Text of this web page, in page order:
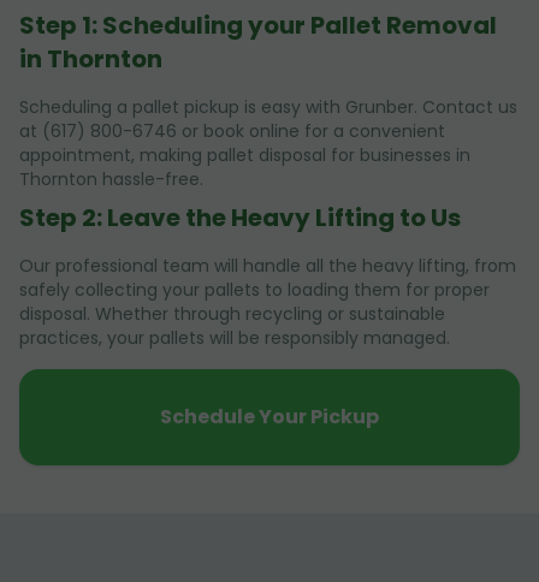
Step 1: Scheduling your Pallet Removal
in Thornton
Scheduling a pallet pickup is easy with Grunber. Contact us
at (617) 800-6746 or book online for a convenient
appointment, making pallet disposal for businesses in
Thornton hassle-free.
Step 2: Leave the Heavy Lifting to Us
Our professional team will handle all the heavy lifting, from
safely collecting your pallets to loading them for proper
disposal. Whether through recycling or sustainable
practices, your pallets will be responsibly managed.
Schedule Your Pickup